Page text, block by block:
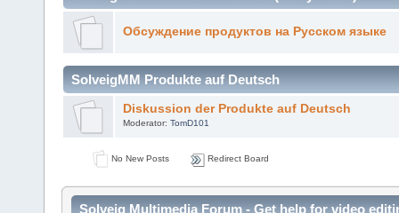
Обсуждение продуктов на Русском языке
SolveigMM Produkte auf Deutsch
Diskussion der Produkte auf Deutsch
Moderator: TomD101
No New Posts Redirect Board
Solveig Multimedia Forum - Get help for video